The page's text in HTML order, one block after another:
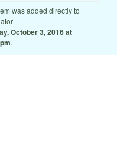
was added directly to
October 3, 2016 at
.